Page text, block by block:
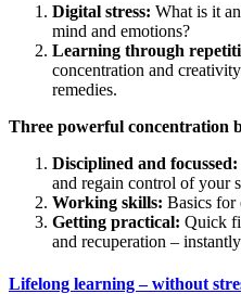
Digital stress: What is it
mind and emotions?
Learning through
concentration and
remedies.
Three powerful concentration
Disciplined and focussed:
and regain control of your
Working skills: Basics for
Getting practical: Quick
and recuperation –
Lifelong learning – without